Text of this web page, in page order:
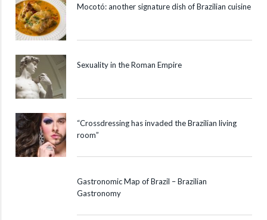
Mocotó: another signature dish of Brazilian cuisine
Sexuality in the Roman Empire
“Crossdressing has invaded the Brazilian living
room”
Gastronomic Map of Brazil – Brazilian
Gastronomy